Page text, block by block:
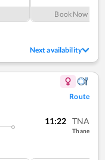
Book Now
Next availability
Route
11:22 TNA
Thane